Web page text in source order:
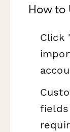
How to
Click